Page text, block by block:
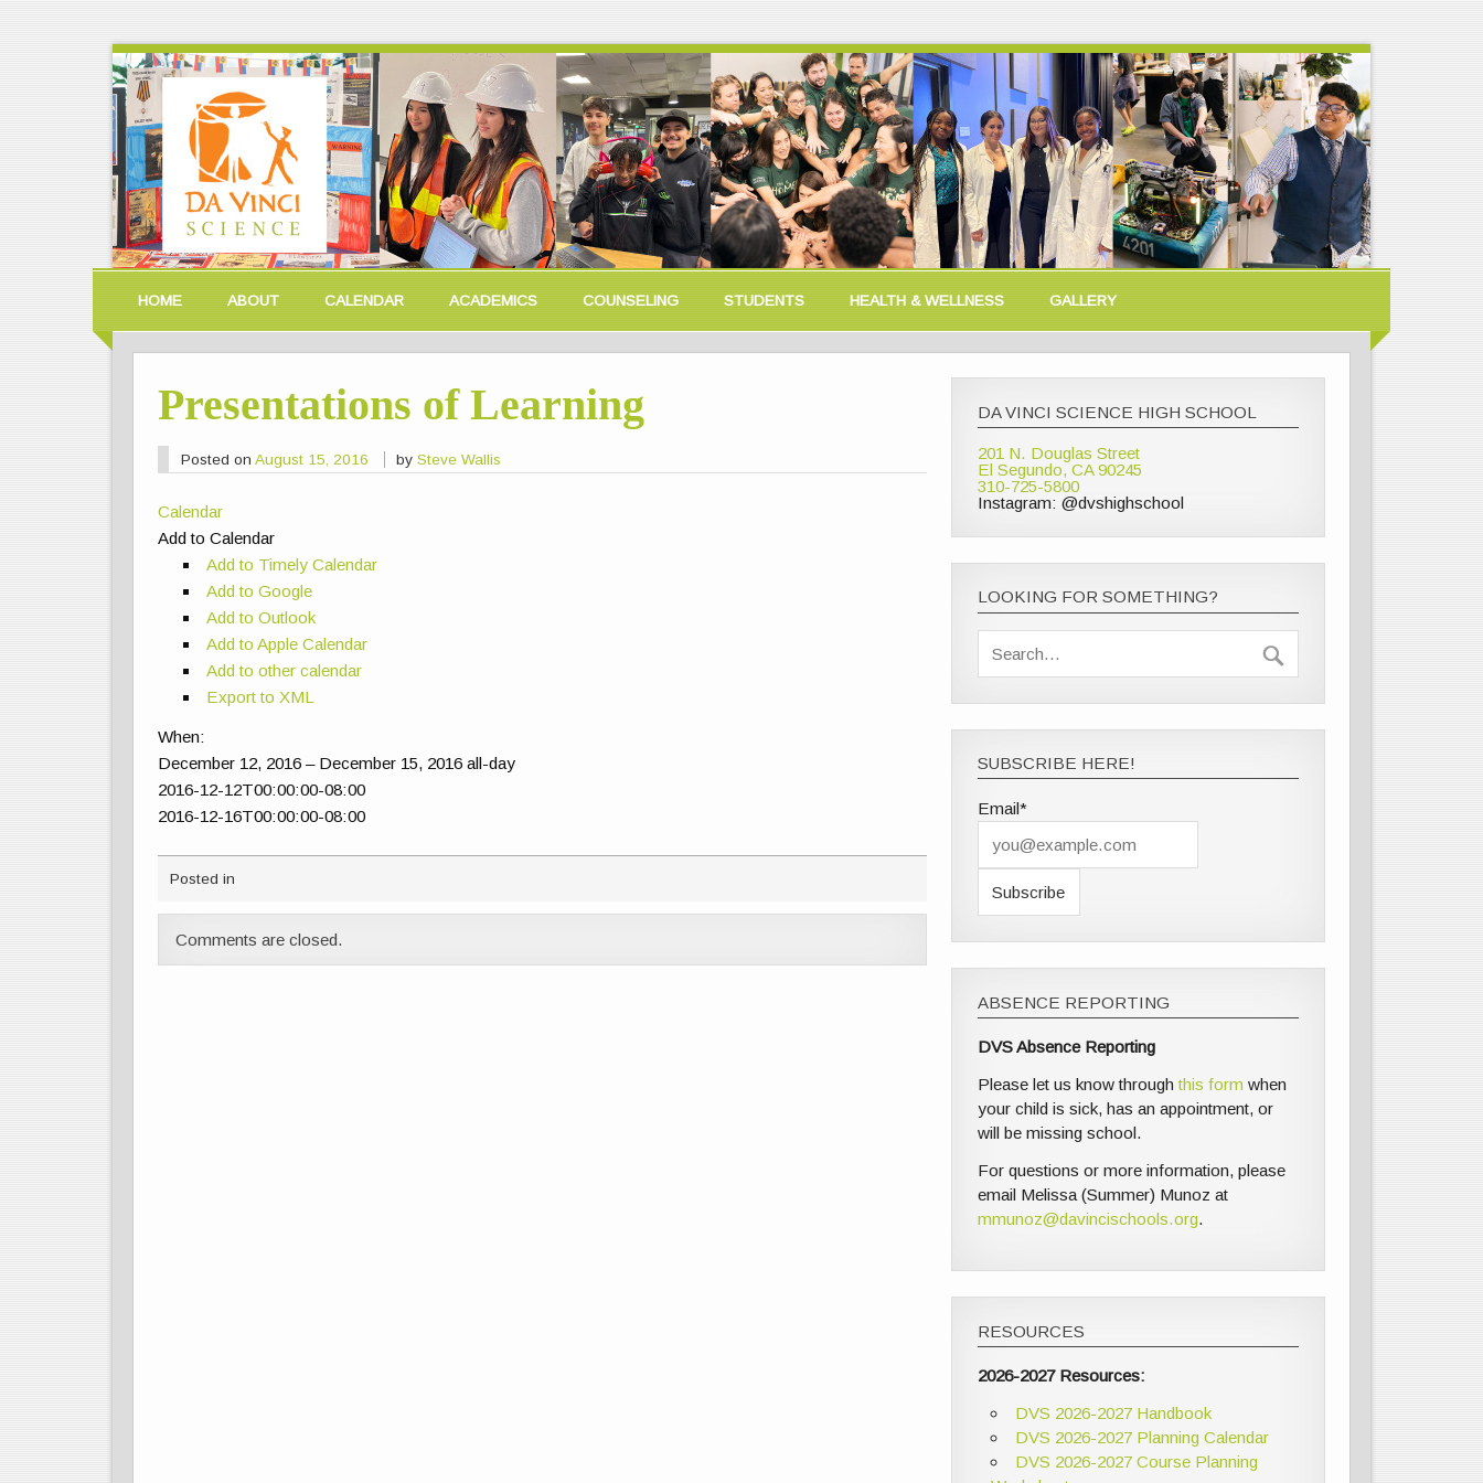
HOME ABOUT CALENDAR ACADEMICS COUNSELING STUDENTS HEALTH & WELLNESS GALLERY
Presentations of Learning
Posted on August 15, 2016 bySteve Wallis
Calendar
Add to Calendar
Add to Timely Calendar
Add to Google
Add to Outlook
Add to Apple Calendar
Add to other calendar
Export to XML
When:
December 12, 2016 – December 15, 2016all-day
2016-12-12T00:00:00-08:00
2016-12-16T00:00:00-08:00
Posted in
Comments are closed.
DA VINCI SCIENCE HIGH SCHOOL
201 N. Douglas Street
El Segundo, CA 90245
310-725-5800
Instagram: @dvshighschool
LOOKING FOR SOMETHING?
SUBSCRIBE HERE!
Email*
ABSENCE REPORTING
DVS Absence Reporting
Please let us know throughthis form when
your child is sick, has an appointment, or
will be missing school.
For questions or more information, please
email Melissa (Summer) Munoz at
mmunoz@davincischools.org.
RESOURCES
2026-2027 Resources:
DVS 2026-2027 Handbook
DVS 2026-2027 Planning Calendar
DVS 2026-2027 Course Planning